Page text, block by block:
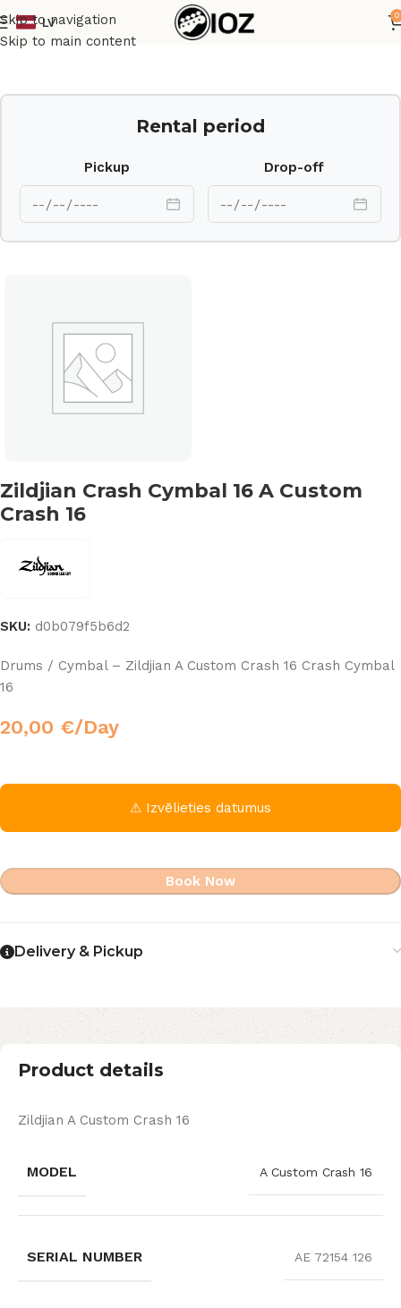
Skip to navigation
Skip to main content
LV
0
Home Drums Cymbal
Rental period
Pickup Drop-off
Zildjian Crash Cymbal 16 A Custom
Crash 16
SKU: d0b079f5b6d2
Drums / Cymbal – Zildjian A Custom Crash 16 Crash Cymbal
16
20,00 €/Day
⚠ Izvēlieties datumus
Book Now
Delivery & Pickup
Product details
Zildjian A Custom Crash 16
MODEL A Custom Crash 16
SERIAL NUMBER AE 72154 126